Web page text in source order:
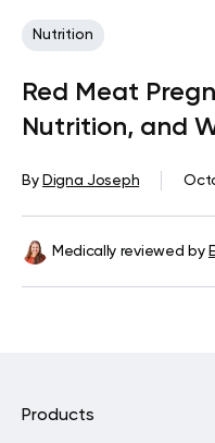
Nutrition
Red Meat
Nutrition, and
By Digna Joseph
Medically reviewed by
Products